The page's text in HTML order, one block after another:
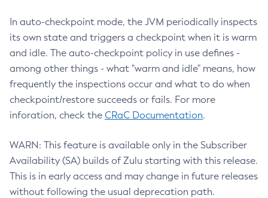
In auto-checkpoint mode, the JVM periodically inspects
its own state and triggers a checkpoint when it is warm
and idle. The auto-checkpoint policy in use defines -
among other things - what "warm and idle" means, how
frequently the inspections occur and what to do when
checkpoint/restore succeeds or fails. For more
inforation, check the CRaC Documentation.
WARN: This feature is available only in the Subscriber
Availability (SA) builds of Zulu starting with this release.
This is in early access and may change in future releases
without following the usual deprecation path.